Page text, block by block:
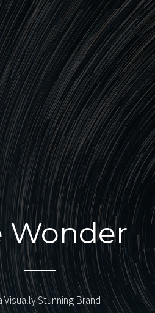
Wonder
Visually Stunning Brand